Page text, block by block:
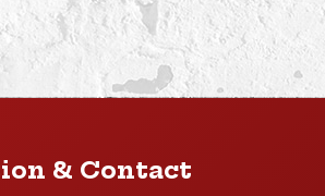
& Contact